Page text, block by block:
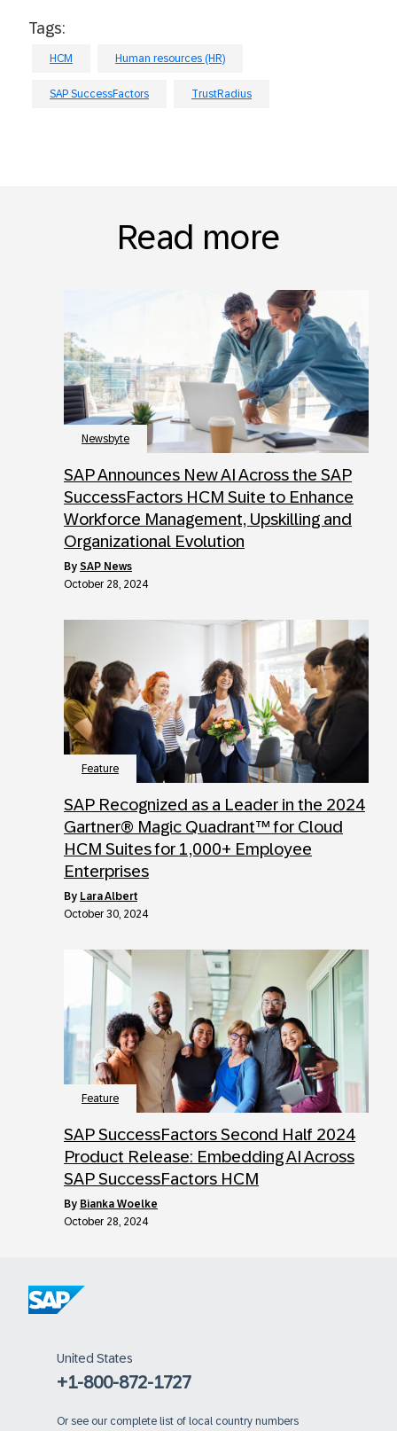
Tags:
HCM Human resources (HR)
SAP SuccessFactors TrustRadius
Read more
Newsbyte
SAP Announces New AI Across the SAP
SuccessFactors HCM Suite to Enhance
Workforce Management, Upskilling and
Organizational Evolution
by SAP News
October 28, 2024
Feature
SAP Recognized as a Leader in the 2024
Gartner® Magic Quadrant™ for Cloud
HCM Suites for 1,000+ Employee
Enterprises
by Lara Albert
October 30, 2024
Feature
SAP SuccessFactors Second Half 2024
Product Release: Embedding AI Across
SAP SuccessFactors HCM
by Bianka Woelke
October 28, 2024
United States
+1-800-872-1727
Or see our complete list of local country numbers